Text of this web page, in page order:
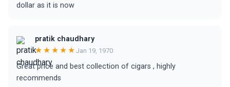
dollar as it is now
pratik chaudhary
★★★★★ Jan 19, 1970
Great price and best collection of cigars , highly
recommends